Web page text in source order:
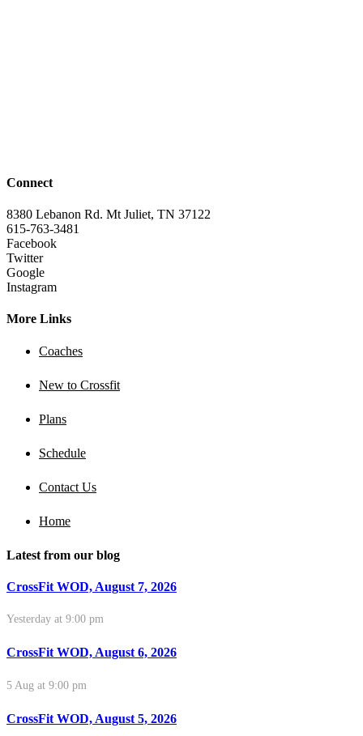
Connect
8380 Lebanon Rd. Mt Juliet, TN 37122
615-763-3481
Facebook
Twitter
Google
Instagram
More Links
Coaches
New to Crossfit
Plans
Schedule
Contact Us
Home
Latest from our blog
CrossFit WOD, August 7, 2026
Yesterday at 9:00 pm
CrossFit WOD, August 6, 2026
5 Aug at 9:00 pm
CrossFit WOD, August 5, 2026